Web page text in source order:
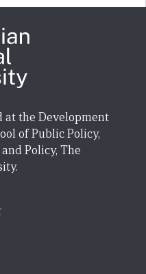
at the Development
of Public Policy,
Policy, The